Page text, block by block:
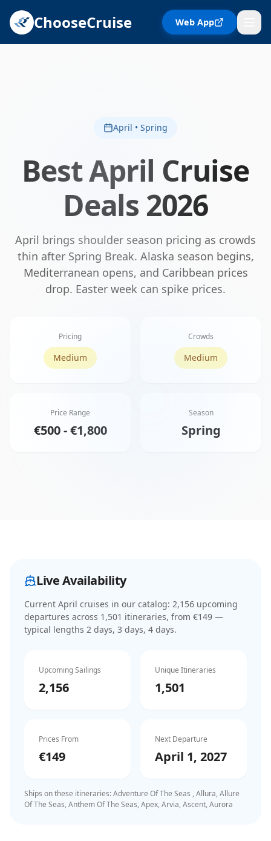
ChooseCruise Web App
April • Spring
BestApril Cruise
Deals 2026
April brings shoulder season pricing as crowds
thin after Spring Break. Alaska season begins,
Mediterranean opens, and Caribbean prices
drop. Easter week can spike prices.
Pricing
Medium
Crowds
Medium
Price Range
€500 - €1,800
Season
Spring
Live Availability
Current April cruises in our catalog: 2,156 upcoming
departures across 1,501 itineraries, from €149 —
typical lengths 2 days, 3 days, 4 days.
Upcoming Sailings
2,156
Unique Itineraries
1,501
Prices From
€149
Next Departure
April 1, 2027
Ships on these itineraries:Adventure Of The Seas , Allura, Allure
Of The Seas, Anthem Of The Seas, Apex, Arvia, Ascent, Aurora